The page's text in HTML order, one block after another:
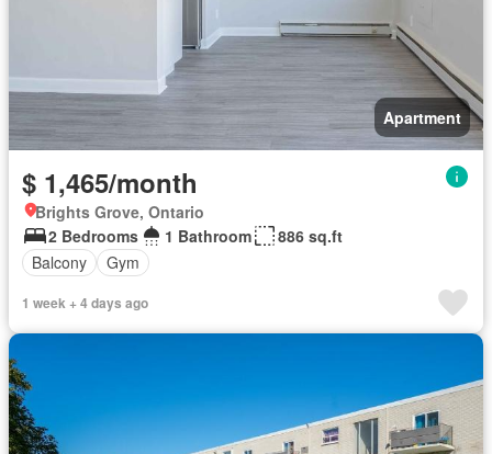
Apartment
$ 1,465/month
Brights Grove, Ontario
2 Bedrooms
1 Bathroom
886 sq.ft
Balcony
Gym
1 week + 4 days ago